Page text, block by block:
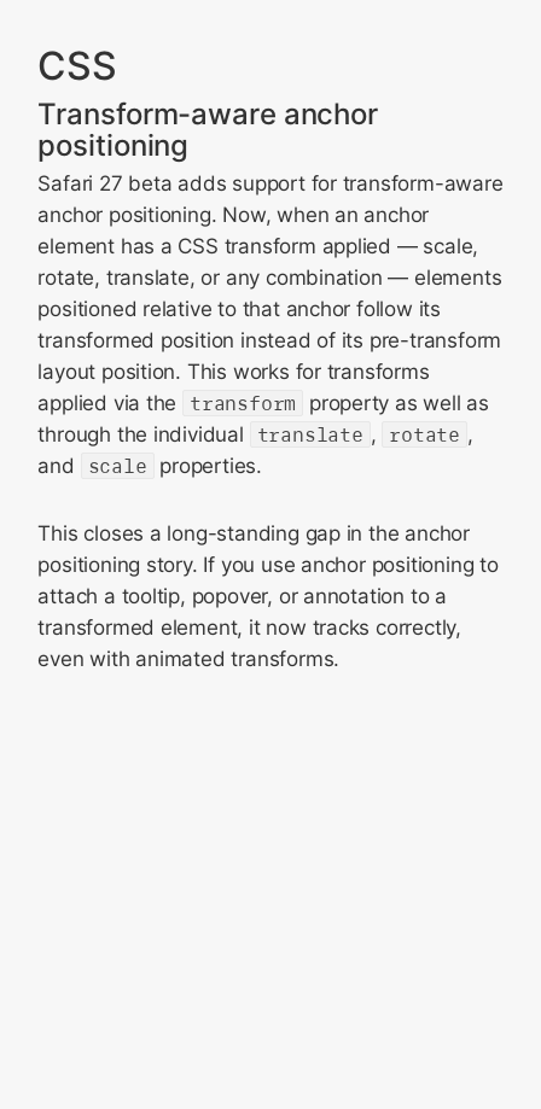
CSS
Transform-aware anchor
positioning
Safari 27 beta adds support for transform-aware
anchor positioning. Now, when an anchor
element has a CSS transform applied — scale,
rotate, translate, or any combination — elements
positioned relative to that anchor follow its
transformed position instead of its pre-transform
layout position. This works for transforms
applied via the
transform
property as well as
through the individual
translate , rotate ,
and
scale properties.
This closes a long-standing gap in the anchor
positioning story. If you use anchor positioning to
attach a tooltip, popover, or annotation to a
transformed element, it now tracks correctly,
even with animated transforms.